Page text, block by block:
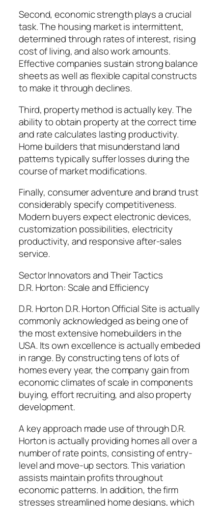
Second, economic strength plays a crucial
task. The housing market is intermittent,
determined through rates of interest, rising
cost of living, and also work amounts.
Effective companies sustain strong balance
sheets as well as flexible capital constructs
to make it through declines.
Third, property method is actually key. The
ability to obtain property at the correct time
and rate calculates lasting productivity.
Home builders that misunderstand land
patterns typically suffer losses during the
course of market modifications.
Finally, consumer adventure and brand trust
considerably specify competitiveness.
Modern buyers expect electronic devices,
customization possibilities, electricity
productivity, and responsive after-sales
service.
Sector Innovators and Their Tactics
D.R. Horton: Scale and Efficiency
D.R. Horton D.R. Horton Official Site is actually
commonly acknowledged as being one of
the most extensive homebuilders in the
USA. Its own excellence is actually embeded
in range. By constructing tens of lots of
homes every year, the company gain from
economic climates of scale in components
buying, effort recruiting, and also property
development.
A key approach made use of through D.R.
Horton is actually providing homes all over a
number of rate points, consisting of entry-
level and move-up sectors. This variation
assists maintain profits throughout
economic patterns. In addition, the firm
stresses streamlined home designs, which